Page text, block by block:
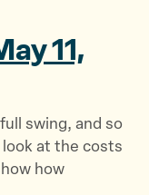
11,
swing, and so
look at the costs
how